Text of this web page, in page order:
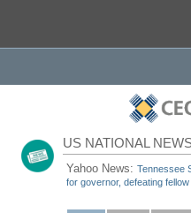
US NATIONAL
Yahoo News:Tennessee
for governor, defeating